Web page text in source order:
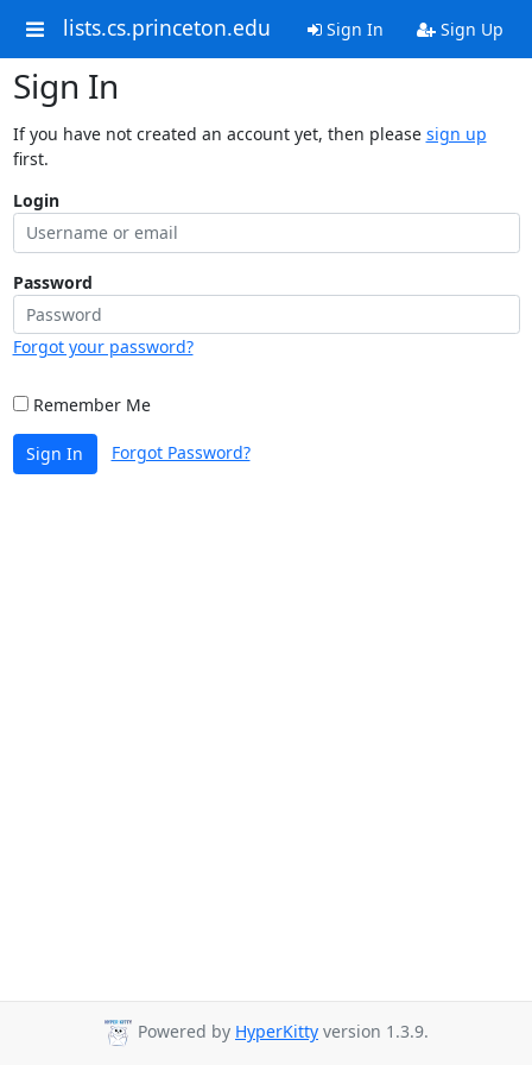
lists.cs.princeton.edu Sign In Sign Up
Sign In
If you have not created an account yet, then please sign up
first.
Login
Password
Forgot your password?
Remember Me
Sign In Forgot Password?
Powered by HyperKitty version 1.3.9.